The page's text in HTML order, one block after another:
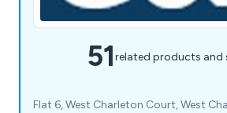
51related products and
Flat 6, West Charleton Court, West